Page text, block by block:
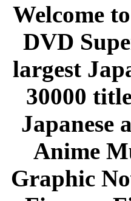
Welcome
DVD
largest
30000
Japanese
Anime
Graphic